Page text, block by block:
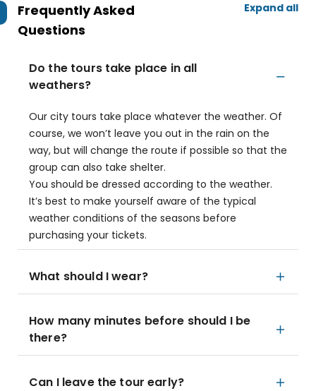
Frequently Asked
Questions
Expand all
Do the tours take place in all
weathers?
Our city tours take place whatever the weather. Of
course, we won’t leave you out in the rain on the
way, but will change the route if possible so that the
group can also take shelter.
You should be dressed according to the weather.
It’s best to make yourself aware of the typical
weather conditions of the seasons before
purchasing your tickets.
What should I wear?
How many minutes before should I be
there?
Can I leave the tour early?